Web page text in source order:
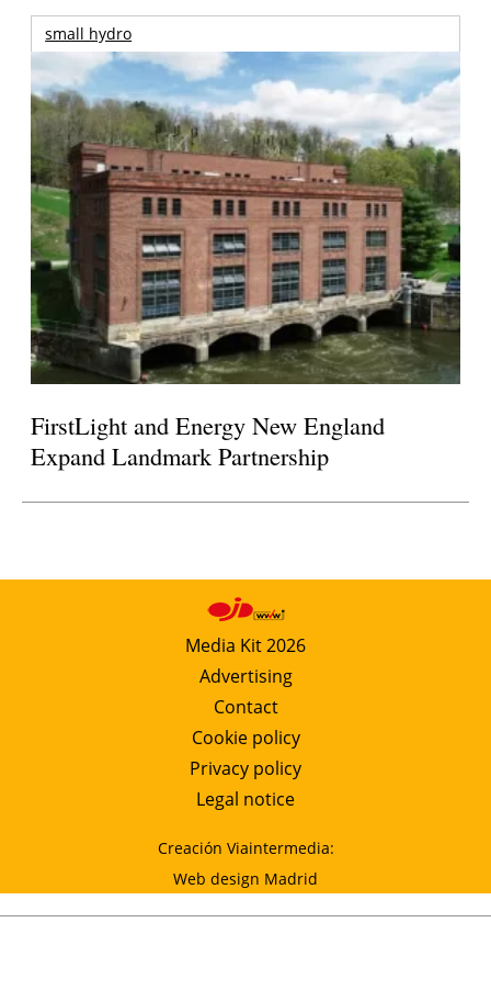
small hydro
FirstLight and Energy New England
Expand Landmark Partnership
Media Kit 2026
Advertising
Contact
Cookie policy
Privacy policy
Legal notice
Creación Viaintermedia:
Web design Madrid